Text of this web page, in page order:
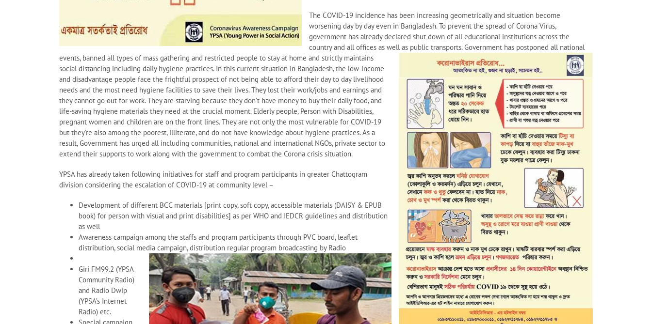
The COVID-19 incidence has been increasing geometrically and situation become
worsening day by day even in Bangladesh. To prevent the spread of Corona Virus,
government has already declared shut down of all educational institutions across the
country and all offices as well as public transports. Government has postponed all national
events, banned all types of mass gathering and restricted people to stay at home and strictly maintains
social distancing including daily hygiene practices. In this current situation in Bangladesh, the low-income
and disadvantage people face the frightful prospect of not being able to afford their day to day livelihood
needs and the most need hygiene facilities to save their lives. They lost their work/jobs and earnings and
they cannot go out for work. They are starving because they don’t have money to buy their daily food, and
life-saving hygiene materials they need at the crucial moment. Elderly people, Person with Disabilities,
pregnant women and children are on the front lines. They are not only the most vulnerable for COVID-19
but they’re also among the poorest, illiterate, and do not have knowledge about hygiene practices. As a
result, Government has urged all including communities, national and international NGOs, private sector to
extend their supports to work along with the government to combat the Corona crisis situation.
YPSA has already taken following initiatives for staff and program participants in greater Chattogram
division considering the escalation of COVID-19 at community level –
Development of different BCC materials [print copy, soft copy, accessible materials (DAISY & EPUB
book) for person with visual and print disabilities] as per WHO and IEDCR guidelines and distribution
as well
Awareness campaign among the staffs and program participants through PVC board, leaflet
distribution, social media campaign, distribution regular program broadcasting by Radio
Giri FM99.2 (YPSA
Community Radio)
and Radio Dwip
(YPSA’s Internet
Radio) etc.